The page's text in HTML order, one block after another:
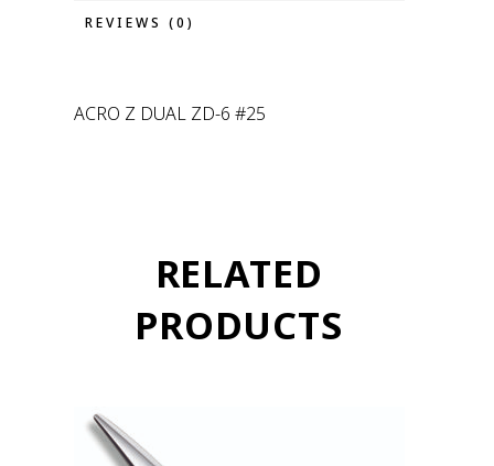
REVIEWS (0)
ACRO Z DUAL ZD-6 #25
RELATED
PRODUCTS